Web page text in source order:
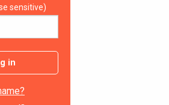
sensitive)
in